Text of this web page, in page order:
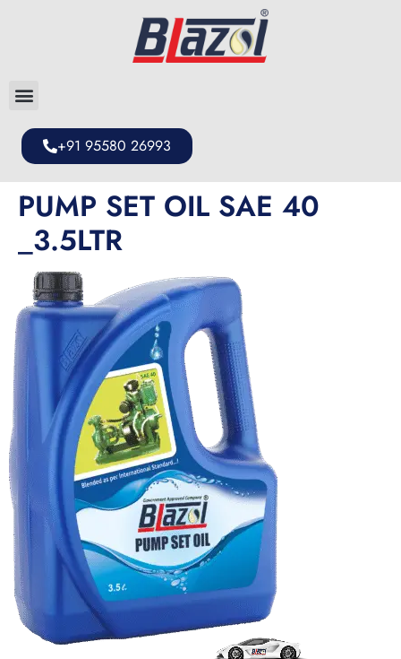
+91 95580 26993
PUMP SET OIL SAE 40
_3.5LTR